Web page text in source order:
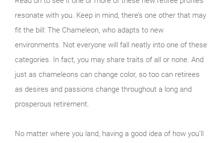
resonate with you. Keep in mind, there’s one other that may
fit the bill: The Chameleon, who adapts to new
environments. Not everyone will fall neatly into one of these
categories. In fact, you may share traits of all or none. And
just as chameleons can change color, so too can retirees
as desires and passions change throughout a long and
prosperous retirement.
No matter where you land, having a good idea of how you’ll